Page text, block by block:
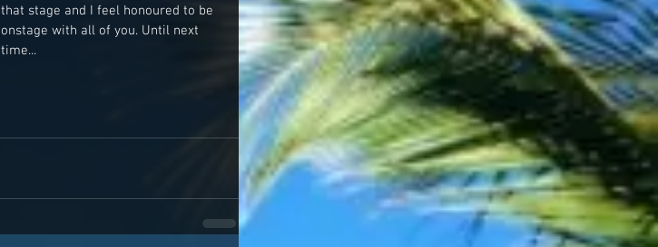
that stage and I feel honoured to be
onstage with all of you. Until next
time...